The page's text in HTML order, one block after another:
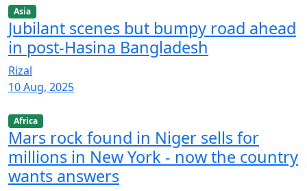
Asia
Jubilant scenes but bumpy road ahead
in post-Hasina Bangladesh
Rizal
10 Aug, 2025
Africa
Mars rock found in Niger sells for
millions in New York - now the country
wants answers